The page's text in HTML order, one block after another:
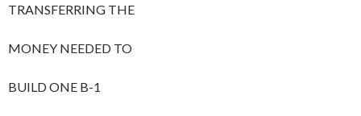
TRANSFERRING THE
MONEY NEEDED TO
BUILD ONE B-1